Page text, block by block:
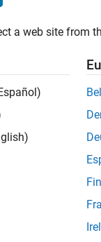
a web site from